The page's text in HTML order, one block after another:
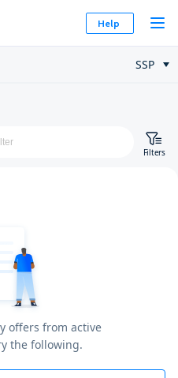
Help
SSP
Filters
offers from active
the following.